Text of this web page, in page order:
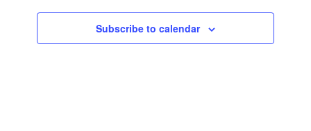
Navigation
Subscribe to calendar